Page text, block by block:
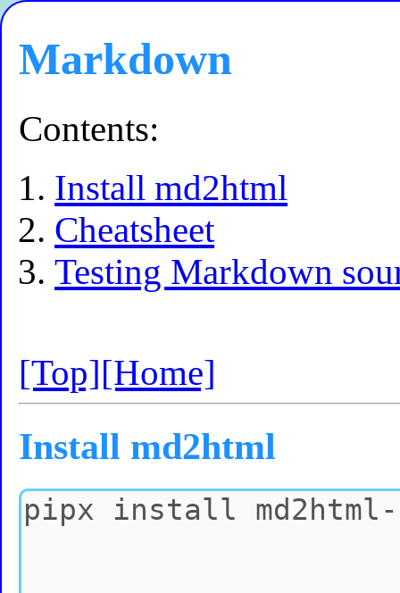
Markdown
Contents:
Install md2html
Cheatsheet
Testing Markdown
[Top][Home]
Install md2html